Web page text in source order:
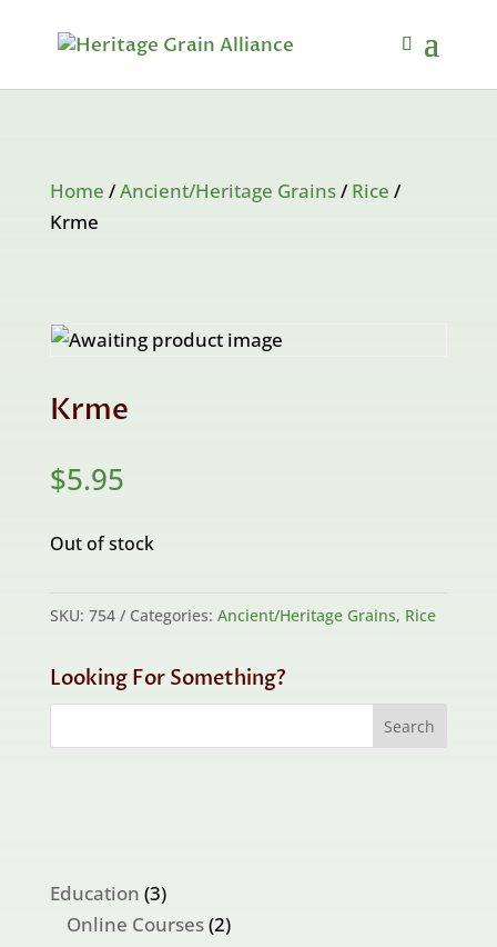
Home /Ancient/Heritage Grains/Rice /
Krme
Krme
$5.95
Out of stock
SKU: 754 Categories: Ancient/Heritage Grains, Rice
Looking For Something?
Education 33
products
Online Courses 22